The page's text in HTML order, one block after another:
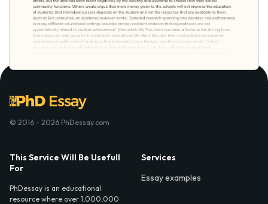
© 2016 - 2026 PhDessay.com
This Service Will Be Usefull
For
PhDessay is an educational
resource where over 1,000,000
Services
Essay examples